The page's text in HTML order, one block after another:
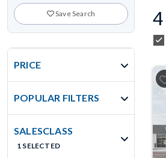
Save Search
PRICE
POPULAR FILTERS
SALESCLASS
1 SELECTED
4